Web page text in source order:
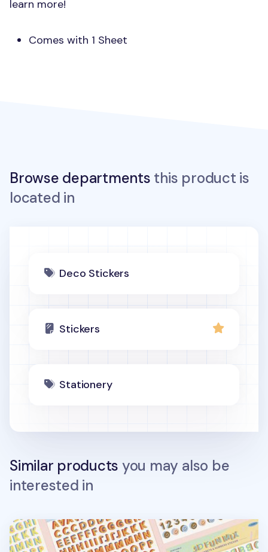
learn more!
Comes with 1 Sheet
Browse departments this product is
located in
Deco Stickers
Stickers
Stationery
Similar products you may also be
interested in
3D Fun Mix Alphabet Removable Sticker